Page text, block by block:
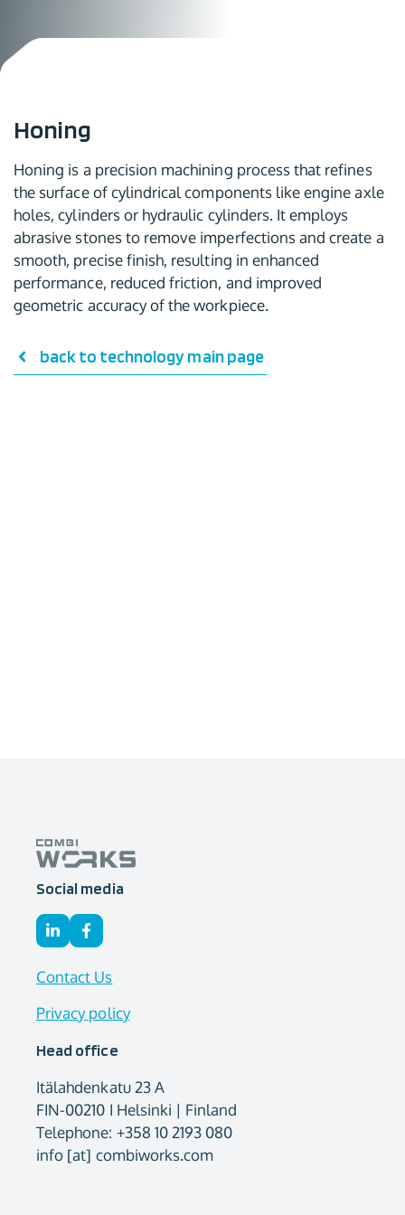
Honing
Honing is a precision machining process that refines
the surface of cylindrical components like engine axle
holes, cylinders or hydraulic cylinders. It employs
abrasive stones to remove imperfections and create a
smooth, precise finish, resulting in enhanced
performance, reduced friction, and improved
geometric accuracy of the workpiece.
back to technology main page
Head office
Itälahdenkatu 23 A
FIN-00210 I Helsinki | Finland
Telephone: +358 10 2193 080
info [at] combiworks.com
Social media
Contact Us
Privacy policy